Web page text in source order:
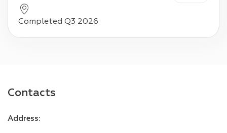
Completed Q3 2026
Contacts
Address: